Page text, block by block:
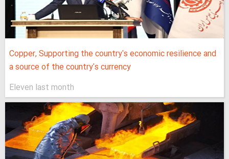
Copper, Supporting the country's economic resilience and
a source of the country's currency
Eleven last month